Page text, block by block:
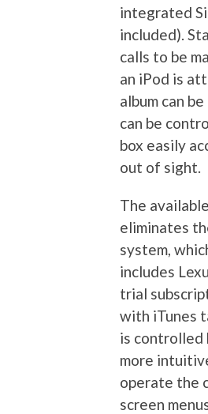
integrated
included).
calls to be
an iPod is
album can
can be
box easily
out of sight.
The
eliminates
system,
includes
trial
with iTunes
is controlled
more
operate the
screen